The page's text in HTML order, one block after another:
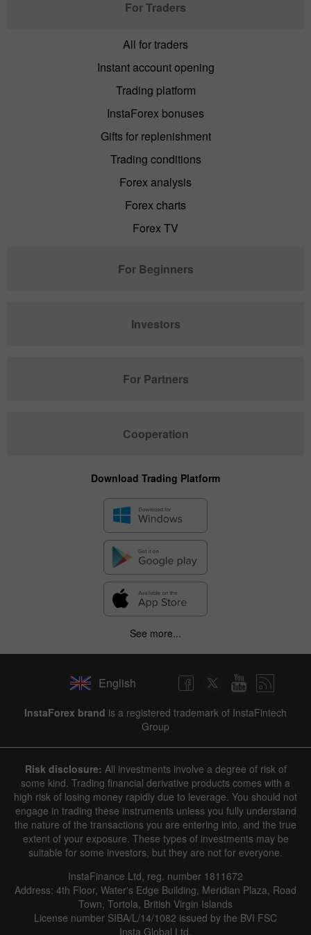
For Traders
All for traders
Instant account opening
Trading platform
InstaForex bonuses
Gifts for replenishment
Trading conditions
Forex analysis
Forex charts
Forex TV
For Beginners
Investors
For Partners
Cooperation
Download Trading Platform
See more...
English
InstaForex brand is a registered trademark of InstaFintech
Group
Risk disclosure: All investments involve a degree of risk of
some kind. Trading financial derivative products comes with a
high risk of losing money rapidly due to leverage. You should not
engage in trading these instruments unless you fully understand
the nature of the transactions you are entering into, and the true
extent of your exposure. These types of investments may be
suitable for some investors, but they are not for everyone.
InstaFinance Ltd, reg. number 1811672
Address: 4th Floor, Water's Edge Building, Meridian Plaza, Road
Town, Tortola, British Virgin Islands
License number SIBA/L/14/1082 issued by the BVI FSC
Insta Global Ltd.